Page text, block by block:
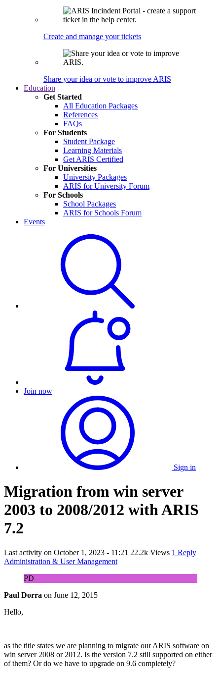
Create and manage your tickets
Share your idea or vote to improve ARIS
Education
Get Started
All Education Packages
References
FAQs
For Students
Student Package
Learning Materials
Get ARIS Certified
For Universities
University Packages
ARIS for University Forum
For Schools
School Packages
ARIS for Schools Forum
Events
Join now
Sign in
Migration from win server
2003 to 2008/2012 with ARIS
7.2
Last activity on October 1, 2023 - 11:21 22.2k Views 1 Reply
Administration & User Management
PD
Paul Dorra on June 12, 2015
Hello,
as the title states we are planning to migrate our ARIS software on
win server 2008 or 2012. Is the version 7.2 still supported on either
of them? Or do we have to upgrade on 9.6 completely?